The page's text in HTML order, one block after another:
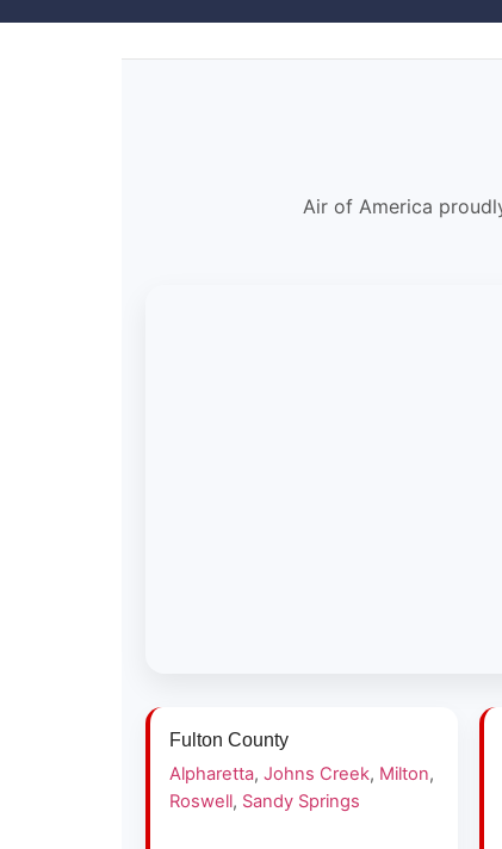
Air of America
Fulton County
Alpharetta, Johns Creek, Milton,
Roswell, Sandy Springs